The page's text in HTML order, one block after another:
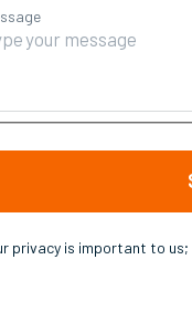
privacy is important to